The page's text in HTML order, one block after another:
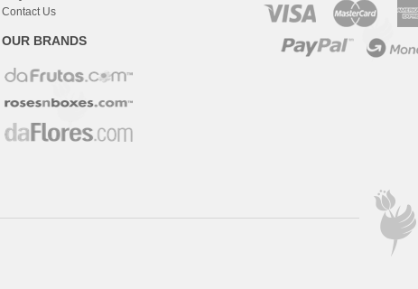
Contact Us
OUR BRANDS